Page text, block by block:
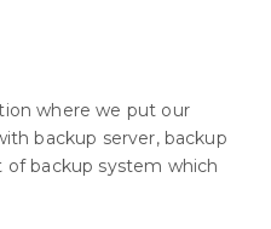
where we put our
backup server, backup
backup system which